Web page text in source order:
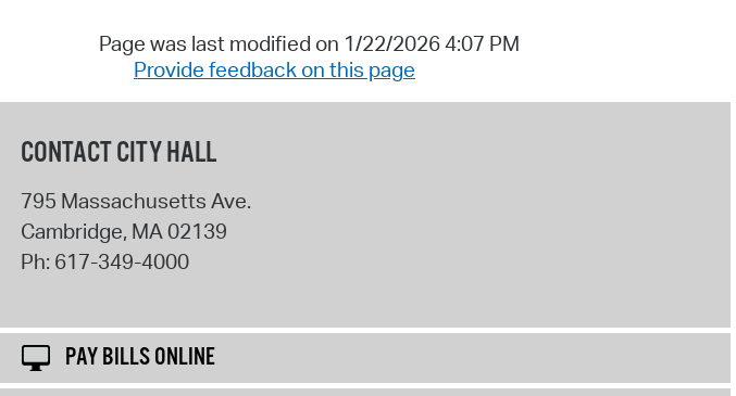
Page was last modified on 1/22/2026 4:07 PM
Provide feedback on this page
CONTACT CITY HALL
795 Massachusetts Ave.
Cambridge, MA02139
Ph: 617-349-4000
PAY BILLS ONLINE